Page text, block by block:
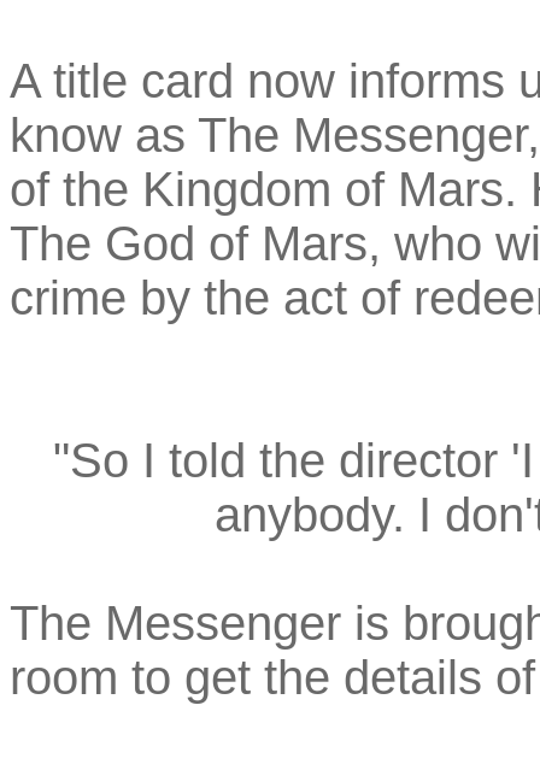
A title card now informs
know as The
of the Kingdom of Mars.
The God of Mars, who
crime by the act of
"So I told the director
anybody. I
The Messenger is
room to get the details